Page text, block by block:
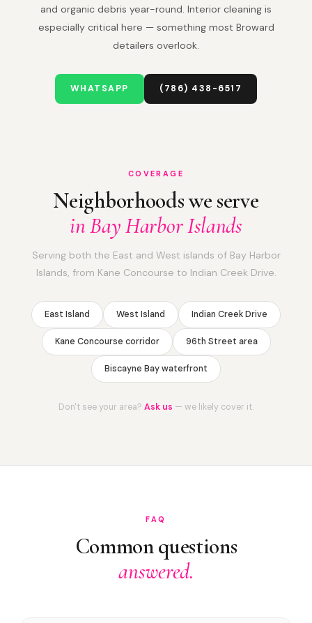
and organic debris year-round. Interior cleaning is
especially critical here — something most Broward
detailers overlook.
WHATSAPP (786) 438-6517
COVERAGE
Neighborhoods we serve
in Bay Harbor Islands
Serving both the East and West islands of Bay Harbor
Islands, from Kane Concourse to Indian Creek Drive.
East Island West Island Indian Creek Drive
Kane Concourse corridor 96th Street area
Biscayne Bay waterfront
Don't see your area? Ask us — we likely cover it.
FAQ
Common questions
answered.